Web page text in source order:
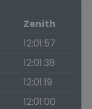
Zenith
12:01:57
12:01:38
12:01:19
12:01:00